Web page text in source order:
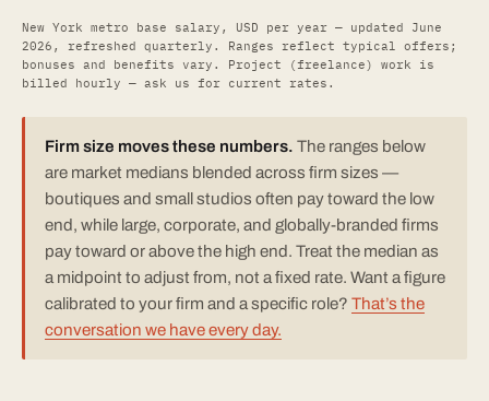
New York metro base salary, USD per year — updated June
2026, refreshed quarterly. Ranges reflect typical offers;
bonuses and benefits vary. Project (freelance) work is
billed hourly — ask us for current rates.
Firm size moves these numbers. The ranges below
are market medians blended across firm sizes —
boutiques and small studios often pay toward the low
end, while large, corporate, and globally-branded firms
pay toward or above the high end. Treat the median as
a midpoint to adjust from, not a fixed rate. Want a figure
calibrated to your firm and a specific role? That’s the
conversation we have every day.